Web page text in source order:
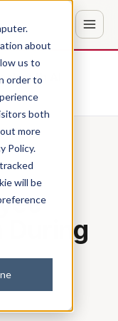
about
us to
order to
both
more
Policy.
will be
with AI
During